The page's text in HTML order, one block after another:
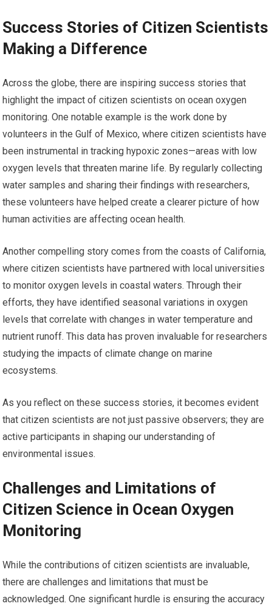
Success Stories of Citizen Scientists
Making a Difference
Across the globe, there are inspiring success stories that
highlight the impact of citizen scientists on ocean oxygen
monitoring. One notable example is the work done by
volunteers in the Gulf of Mexico, where citizen scientists have
been instrumental in tracking hypoxic zones—areas with low
oxygen levels that threaten marine life. By regularly collecting
water samples and sharing their findings with researchers,
these volunteers have helped create a clearer picture of how
human activities are affecting ocean health.
Another compelling story comes from the coasts of California,
where citizen scientists have partnered with local universities
to monitor oxygen levels in coastal waters. Through their
efforts, they have identified seasonal variations in oxygen
levels that correlate with changes in water temperature and
nutrient runoff. This data has proven invaluable for researchers
studying the impacts of climate change on marine
ecosystems.
As you reflect on these success stories, it becomes evident
that citizen scientists are not just passive observers; they are
active participants in shaping our understanding of
environmental issues.
Challenges and Limitations of
Citizen Science in Ocean Oxygen
Monitoring
While the contributions of citizen scientists are invaluable,
there are challenges and limitations that must be
acknowledged. One significant hurdle is ensuring the accuracy